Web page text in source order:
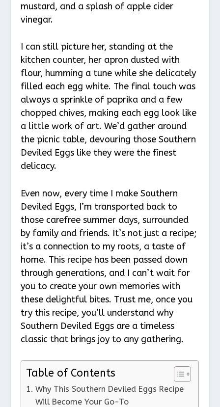
mustard, and a splash of apple cider
vinegar.
I can still picture her, standing at the
kitchen counter, her apron dusted with
flour, humming a tune while she delicately
filled each egg white. The final touch was
always a sprinkle of paprika and a few
chopped chives, making each egg look like
a little work of art. We’d gather around
the picnic table, devouring those Southern
Deviled Eggs like they were the finest
delicacy.
Even now, every time I make Southern
Deviled Eggs, I’m transported back to
those carefree summer days, surrounded
by family and friends. It’s not just a recipe;
it’s a connection to my roots, a taste of
home. This recipe has been passed down
through generations, and I can’t wait for
you to create your own memories with
these delightful bites. Trust me, once you
try this recipe, you’ll understand why
Southern Deviled Eggs are a timeless
classic that brings joy to any gathering.
Table of Contents
Why This Southern Deviled Eggs Recipe
Will Become Your Go-To